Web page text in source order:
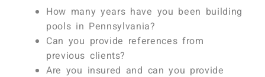
How many years have you been building
pools in Pennsylvania?
Can you provide references from
previous clients?
Are you insured and can you provide